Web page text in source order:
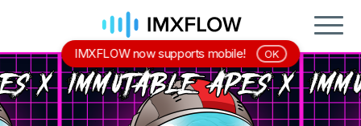
IMXFLOW now supports mobile! OK